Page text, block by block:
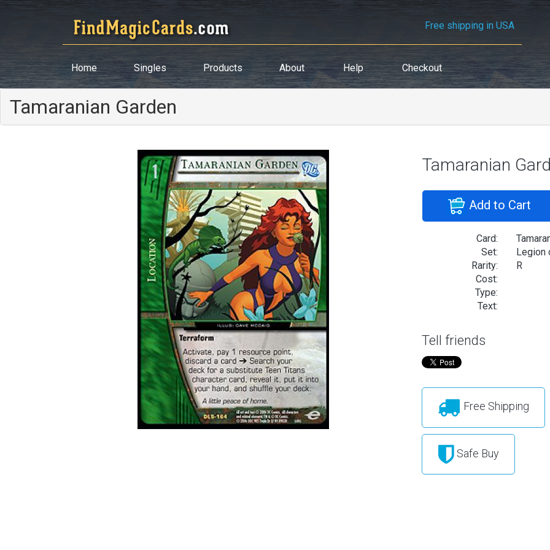
Free shipping in USA
Home Singles Products About Help Checkout
Tamaranian Garden
Tamaranian
Add to Cart
Card:
Set:
Legion
Rarity:
R
Cost:
Type:
Text:
Tell friends
Free Shipping
Safe Buy